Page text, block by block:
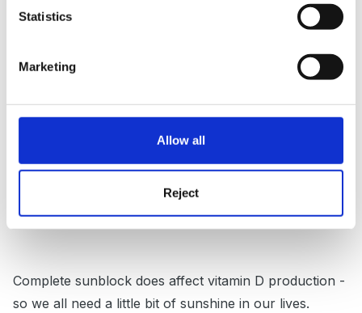
Statistics
Marketing
Allow all
Reject
I've never seen Sun Factors published anywhere here
reasonable to apply.
Although conditions here aren't the same as in Oz, I
got the worst sunburn ever on the Isle of Skye!
Complete sunblock does affect vitamin D production -
so we all need a little bit of sunshine in our lives.